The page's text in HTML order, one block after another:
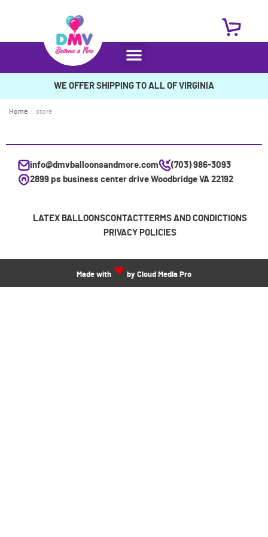
WE OFFER SHIPPING TO ALL OF VIRGINIA
Home / store
info@dmvballoonsandmore.com
(703) 986-3093
2899 ps business center drive Woodbridge VA 22192
LATEX BALLOONSCONTACTTERMS AND CONDICTIONS
PRIVACY POLICIES
Made with by Cloud Media Pro